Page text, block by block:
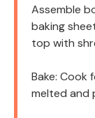
Assemble
baking
top with
Bake: Cook
melted and